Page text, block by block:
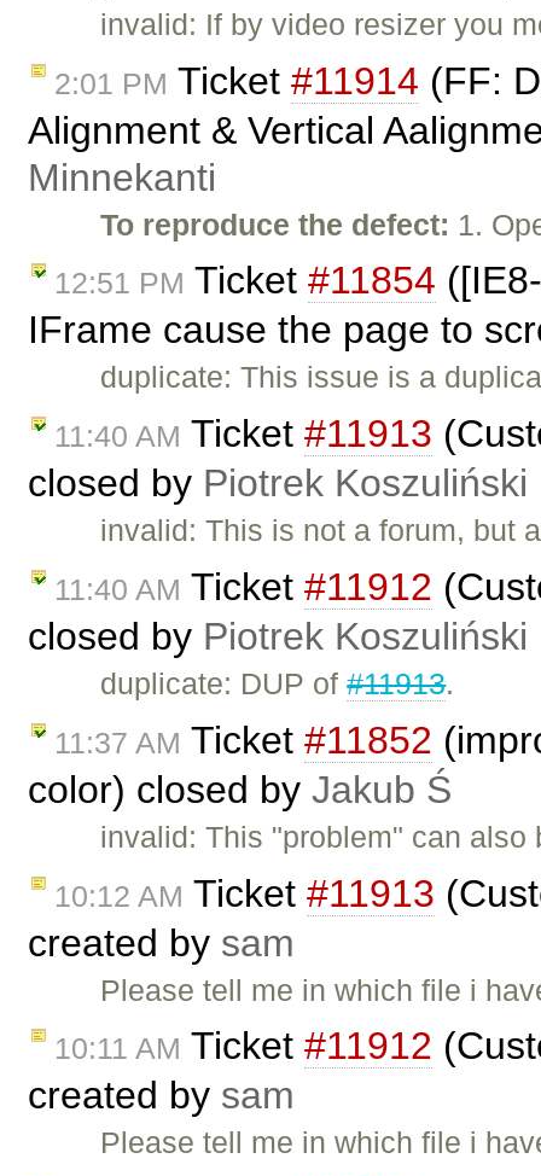
invalid: If by video resizer you
2:01 PM Ticket #11914 (FF:
Alignment & Vertical
Minnekanti
To reproduce the defect: 1.
12:51 PM Ticket #11854
IFrame cause the page to
duplicate: This issue is a
11:40 AM Ticket #11913
closed by Piotrek Koszuliński
invalid: This is not a forum, but
11:40 AM Ticket #11912
closed by Piotrek Koszuliński
duplicate: DUP of#11913.
11:37 AM Ticket #11852
color) closed by Jakub Ś
invalid: This "problem" can
10:12 AM Ticket #11913
created by sam
Please tell me in which file i
10:11 AM Ticket #11912
created by sam
Please tell me in which file i